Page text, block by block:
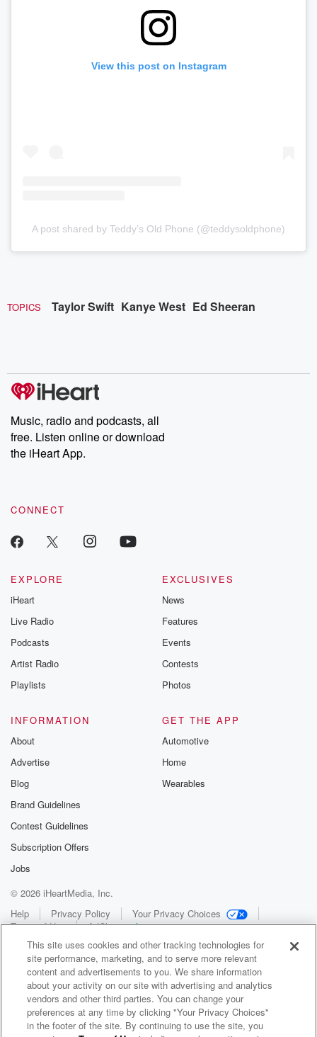
View this post on Instagram
A post shared by Teddy’s Old Phone (@teddysoldphone)
TOPICS Taylor Swift Kanye West Ed Sheeran
Music, radio and podcasts, all
free. Listen online or download
the iHeart App.
CONNECT
EXPLORE
iHeart
Live Radio
Podcasts
Artist Radio
Playlists
EXCLUSIVES
News
Features
Events
Contests
Photos
INFORMATION
About
Advertise
Blog
Brand Guidelines
Contest Guidelines
Subscription Offers
Jobs
GET THE APP
Automotive
Home
Wearables
© 2026 iHeartMedia, Inc.
Help
Privacy Policy
Your Privacy Choices
Terms of Use
AdChoices
WNCI 97.9
This site uses cookies and other tracking technologies for
site performance, marketing, and to serve more relevant
content and advertisements to you. We share information
about your activity on our site with advertising and analytics
vendors and other third parties. You can change your
preferences at any time by clicking "Your Privacy Choices"
in the footer of the site. By continuing to use the site, you